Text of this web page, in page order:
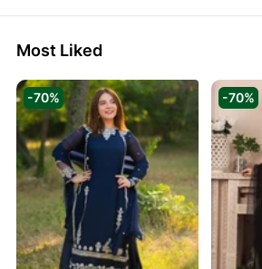
Most Liked
-70% -70%